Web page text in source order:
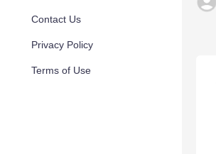
Contact Us
Privacy Policy
Terms of Use